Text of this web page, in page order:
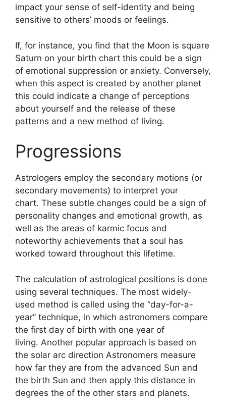
impact your sense of self-identity and being
sensitive to others’ moods or feelings.
If, for instance, you find that the Moon is square
Saturn on your birth chart this could be a sign
of emotional suppression or anxiety. Conversely,
when this aspect is created by another planet
this could indicate a change of perceptions
about yourself and the release of these
patterns and a new method of living.
Progressions
Astrologers employ the secondary motions (or
secondary movements) to interpret your
chart. These subtle changes could be a sign of
personality changes and emotional growth, as
well as the areas of karmic focus and
noteworthy achievements that a soul has
worked toward throughout this lifetime.
The calculation of astrological positions is done
using several techniques. The most widely-
used method is called using the “day-for-a-
year” technique, in which astronomers compare
the first day of birth with one year of
living. Another popular approach is based on
the solar arc direction Astronomers measure
how far they are from the advanced Sun and
the birth Sun and then apply this distance in
degrees the of the other stars and planets.